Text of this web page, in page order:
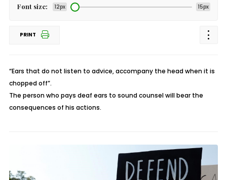
Font size: 12px 15px
PRINT
“Ears that do not listen to advice, accompany the head when it is
chopped off”.
The person who pays deaf ears to sound counsel will bear the
consequences of his actions.